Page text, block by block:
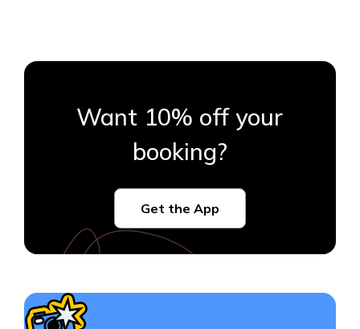
Want 10% off your
booking?
Get the App